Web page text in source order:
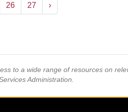
26 27 ›
to a wide range of resources on
Administration.